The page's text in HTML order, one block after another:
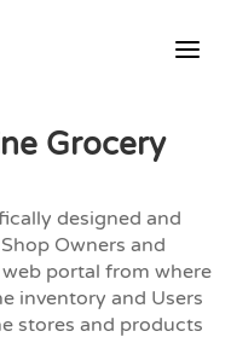
Grocery
designed and
Owners and
portal from where
inventory and Users
stores and products